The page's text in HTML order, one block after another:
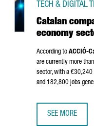
Catalan
economy
TECH & DIGITAL
According to ACCIÓ-
are currently more
sector, with a
and 182,800 jobs
SEE MORE